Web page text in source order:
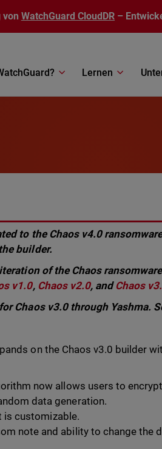
von WatchGuard CloudDR –
Lernen
to the Chaos v4.0
builder.
of the Chaos
v1.0, Chaos v2.0, and Chaos
Chaos v3.0 through Yashma.
on the Chaos v3.0 builder
now allows users to
data generation.
is customizable.
note and ability to change the